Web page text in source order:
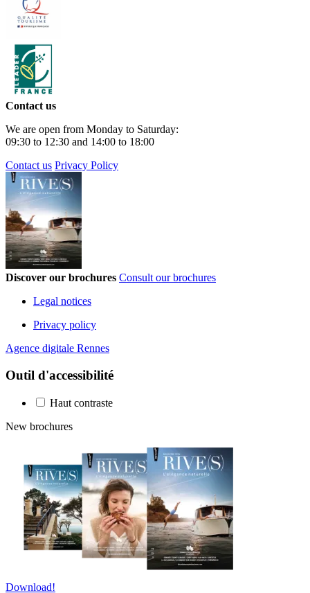
Contact us
We are open from Monday to Saturday:
09:30 to 12:30 and 14:00 to 18:00
Contact us Privacy Policy
Discover our brochures Consult our brochures
Legal notices
Privacy policy
Agence digitale Rennes
Outil d'accessibilité
Haut contraste
New brochures
Download!